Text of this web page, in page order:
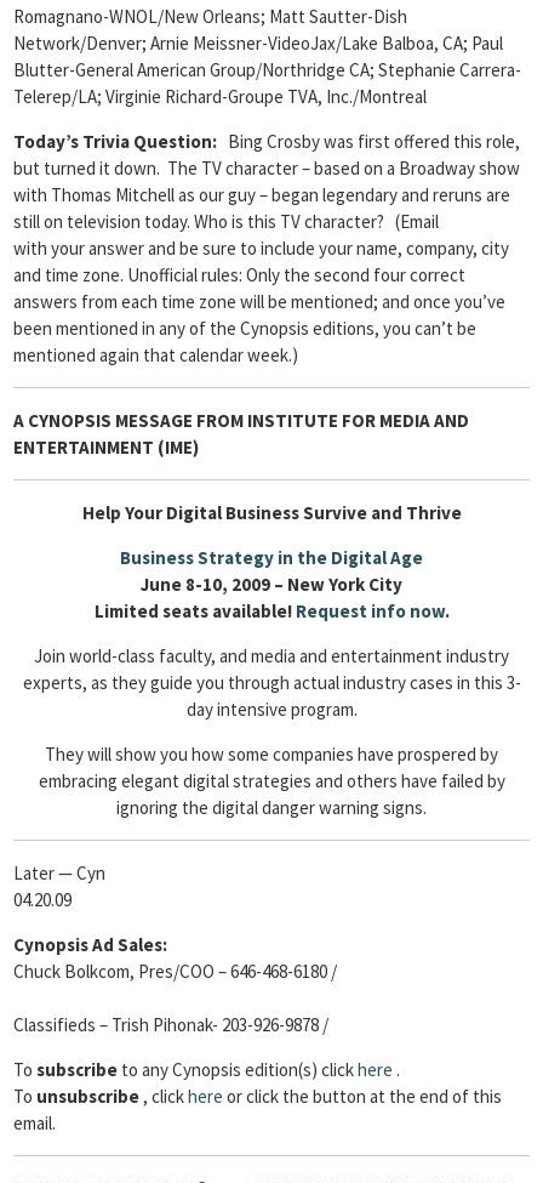
Romagnano-WNOL/New Orleans; Matt Sautter-Dish
Network/Denver; Arnie Meissner-VideoJax/Lake Balboa, CA; Paul
Blutter-General American Group/Northridge CA; Stephanie Carrera-
Telerep/LA; Virginie Richard-Groupe TVA, Inc./Montreal
Today’s Trivia Question: Bing Crosby was first offered this role,
but turned it down. The TV character – based on a Broadway show
with Thomas Mitchell as our guy – began legendary and reruns are
still on television today. Who is this TV character? (Email
with your answer and be sure to include your name, company, city
and time zone. Unofficial rules: Only the second four correct
answers from each time zone will be mentioned; and once you’ve
been mentioned in any of the Cynopsis editions, you can’t be
mentioned again that calendar week.)
A CYNOPSIS MESSAGE FROM INSTITUTE FOR MEDIA AND
ENTERTAINMENT (IME)
Help Your Digital Business Survive and Thrive
Business Strategy in the Digital Age
June 8-10, 2009 – New York City
Limited seats available! Request info now.
Join world-class faculty, and media and entertainment industry
experts, as they guide you through actual industry cases in this 3-
day intensive program.
They will show you how some companies have prospered by
embracing elegant digital strategies and others have failed by
ignoring the digital danger warning signs.
Later — Cyn
04.20.09
Cynopsis Ad Sales:
Chuck Bolkcom, Pres/COO – 646-468-6180 /
Classifieds – Trish Pihonak- 203-926-9878 /
To subscribe to any Cynopsis edition(s) clickhere .
To unsubscribe, clickhere or click the button at the end of this
email.